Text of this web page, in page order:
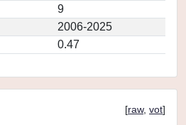
9
2006-2025
0.47
[raw, vot]